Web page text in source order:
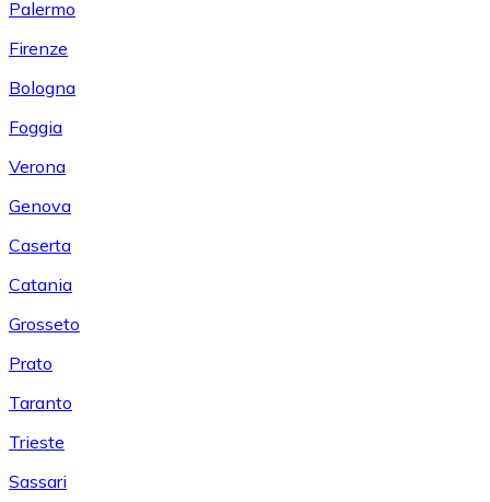
Palermo
Firenze
Bologna
Foggia
Verona
Genova
Caserta
Catania
Grosseto
Prato
Taranto
Trieste
Sassari